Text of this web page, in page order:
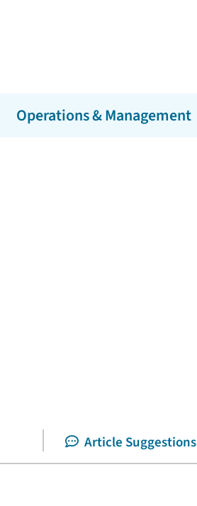
Operations & Management
Article Suggestions